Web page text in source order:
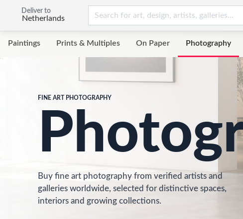
Deliver to
Netherlands
Paintings Prints & Multiples On Paper Photography
FINE ART PHOTOGRAPHY
Buy fine art photography from verified artists and
galleries worldwide, selected for distinctive spaces,
interiors and growing collections.